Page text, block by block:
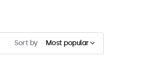
Sort by Most popular